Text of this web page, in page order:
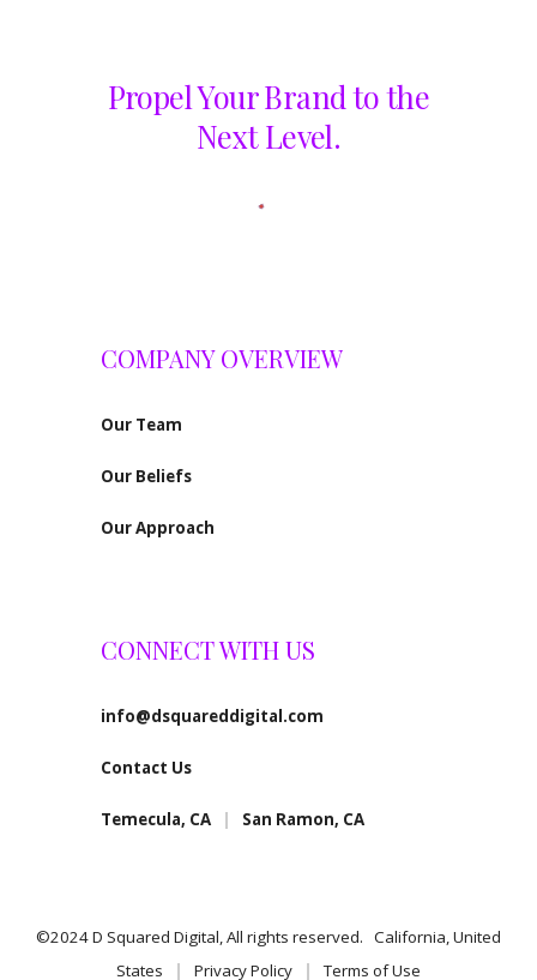
Propel Your Brand to the
Next Level.
COMPANY OVERVIEW
Our Team
Our Beliefs
Our Approach
CONNECT WITH US
info@dsquareddigital.com
Contact Us
Temecula, CA | San Ramon, CA
©2024 D Squared Digital, All rights reserved. California, United
States | Privacy Policy |Terms of Use